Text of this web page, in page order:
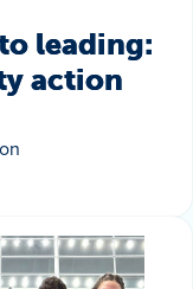
leading:
action